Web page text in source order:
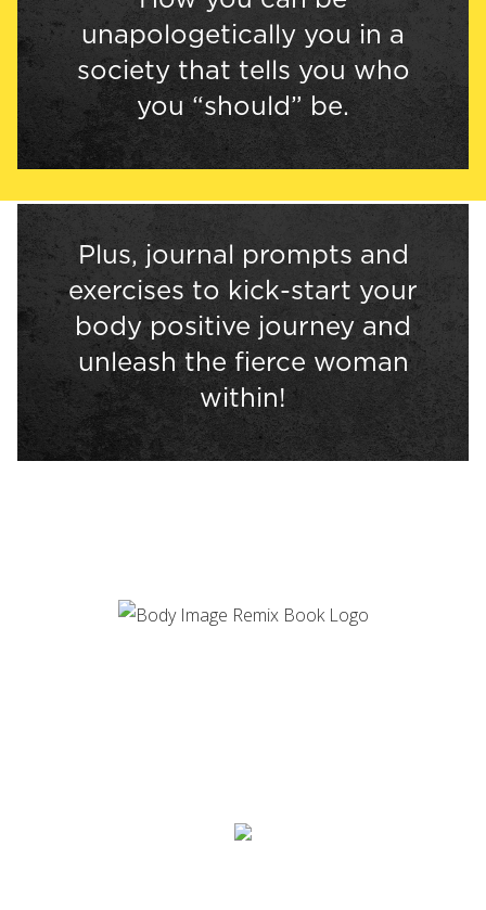
unapologetically you in a
society that tells you who
you “should” be.
Plus, journal prompts and
exercises to kick-start your
body positive journey and
unleash the fierce woman
within!